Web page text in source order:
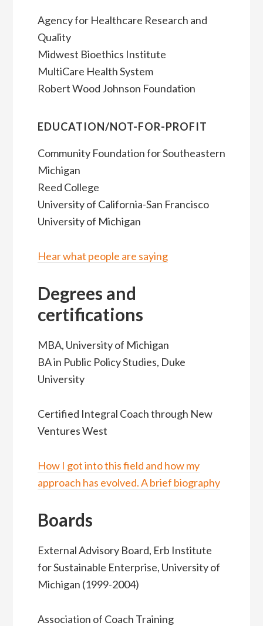
Agency for Healthcare Research and
Quality
Midwest Bioethics Institute
MultiCare Health System
Robert Wood Johnson Foundation
EDUCATION/NOT-FOR-PROFIT
Community Foundation for Southeastern
Michigan
Reed College
University of California-San Francisco
University of Michigan
Hear what people are saying
Degrees and
certifications
MBA, University of Michigan
BA in Public Policy Studies, Duke
University
Certified Integral Coach through New
Ventures West
How I got into this field and how my
approach has evolved. A brief biography
Boards
External Advisory Board, Erb Institute
for Sustainable Enterprise, University of
Michigan (1999-2004)
Association of Coach Training